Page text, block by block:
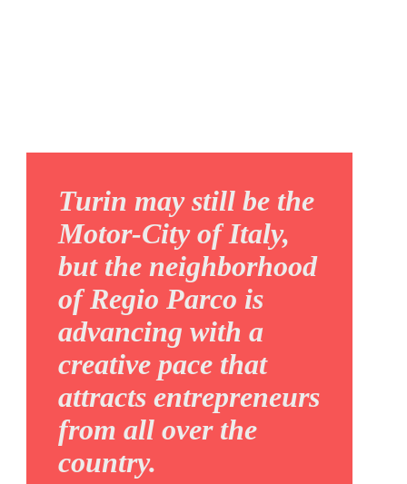
Turin may still be the
Motor-City of Italy,
but the neighborhood
of Regio Parco is
advancing with a
creative pace that
attracts entrepreneurs
from all over the
country.